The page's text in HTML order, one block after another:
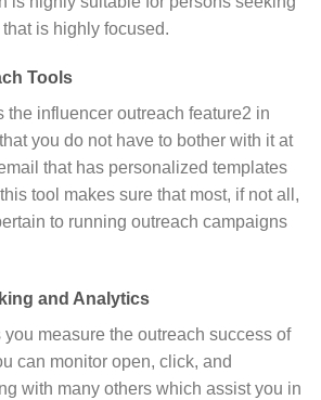
is highly focused.
Tools
the influencer outreach feature2 in
you do not have to bother with it at
that has personalized templates
tool makes sure that most, if not all,
to running outreach campaigns
and Analytics
measure the outreach success of
can monitor open, click, and
with many others which assist you in